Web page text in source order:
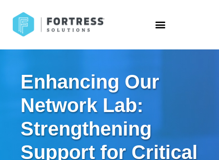
Enhancing Our
Network Lab:
Strengthening
Support for Critical